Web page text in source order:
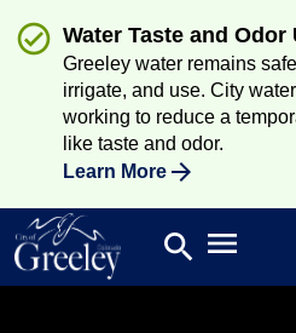
Water Taste and Odor
Greeley water remains
irrigate, and use. City
working to reduce a
like taste and odor.
Learn More
Search
search Open main